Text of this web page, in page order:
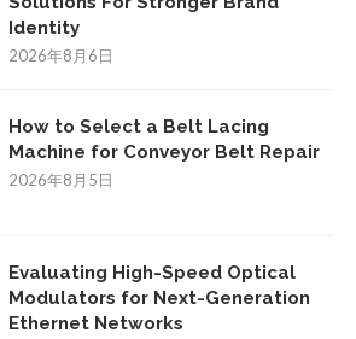
Identity
2026年8月6日
How to Select a Belt Lacing
Machine for Conveyor Belt Repair
2026年8月5日
Evaluating High-Speed Optical
Modulators for Next-Generation
Ethernet Networks